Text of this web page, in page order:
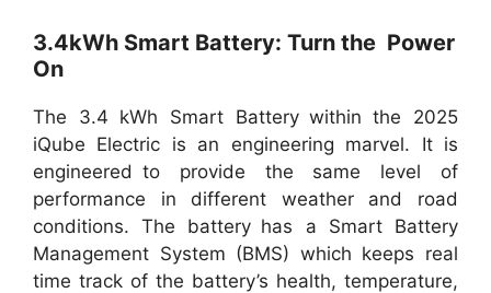
3.4kWh Smart Battery: Turn the Power
On
The 3.4 kWh Smart Battery within the 2025
iQube Electric is an engineering marvel. It is
engineered to provide the same level of
performance in different weather and road
conditions. The battery has a Smart Battery
Management System (BMS) which keeps real
time track of the battery’s health, temperature,